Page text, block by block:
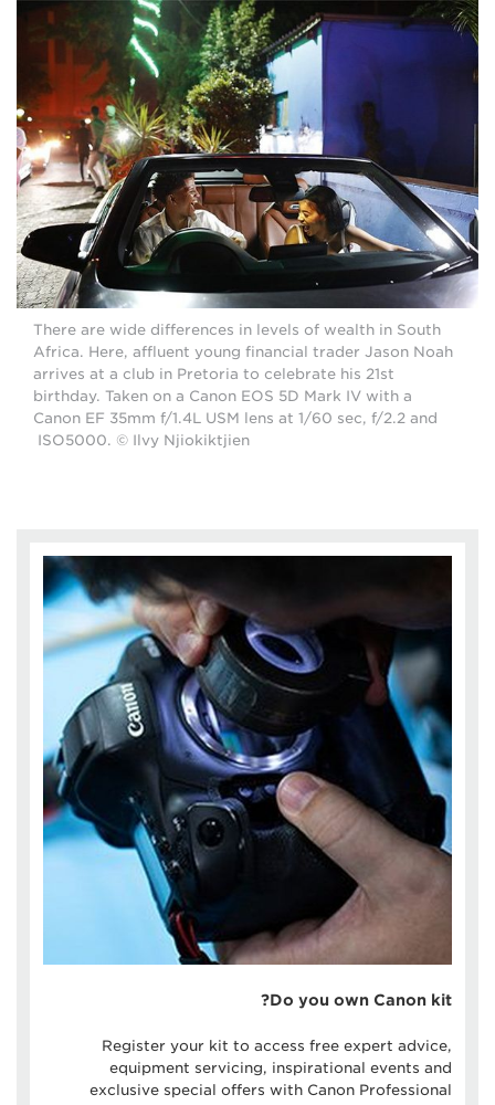
There are wide differences in levels of wealth in South
Africa. Here, affluent young financial trader Jason Noah
arrives at a club in Pretoria to celebrate his 21st
birthday. Taken on a Canon EOS 5D Mark IV with a
Canon EF 35mm f/1.4L USM lens at 1/60 sec, f/2.2 and
ISO5000. © Ilvy Njiokiktjien
Do you own Canon kit?
Register your kit to access free expert advice,
equipment servicing, inspirational events and
exclusive special offers with Canon Professional